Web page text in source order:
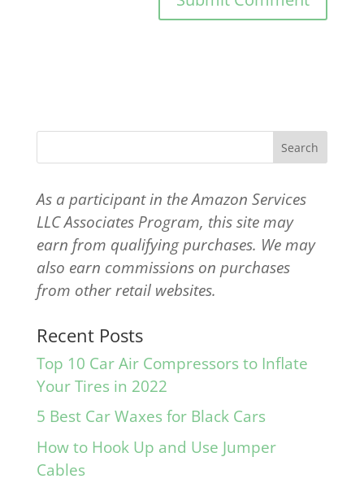
As a participant in the Amazon Services
LLC Associates Program, this site may
earn from qualifying purchases. We may
also earn commissions on purchases
from other retail websites.
Recent Posts
Top 10 Car Air Compressors to Inflate
Your Tires in 2022
5 Best Car Waxes for Black Cars
How to Hook Up and Use Jumper
Cables